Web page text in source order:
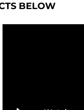
BELOW